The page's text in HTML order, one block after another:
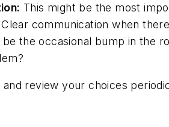
This might be the most
communication when
the occasional bump in the
review your choices